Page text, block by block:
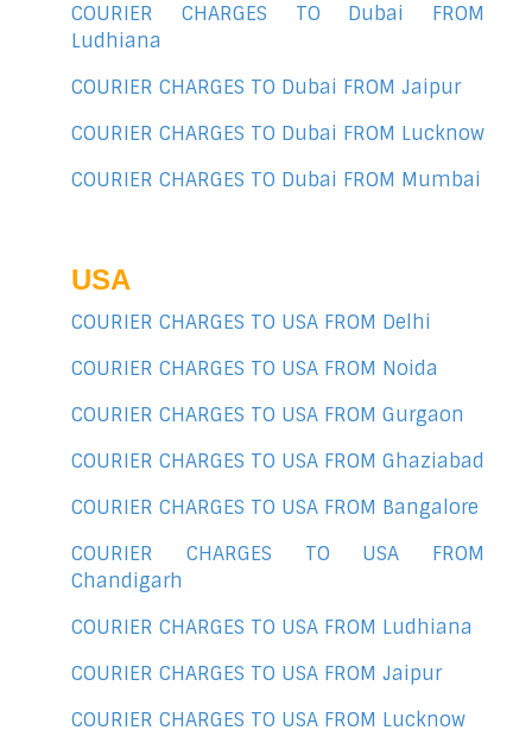
COURIER CHARGES TO Dubai FROM
Ludhiana
COURIER CHARGES TO Dubai FROM Jaipur
COURIER CHARGES TO Dubai FROM Lucknow
COURIER CHARGES TO Dubai FROM Mumbai
USA
COURIER CHARGES TO USA FROM Delhi
COURIER CHARGES TO USA FROM Noida
COURIER CHARGES TO USA FROM Gurgaon
COURIER CHARGES TO USA FROM Ghaziabad
COURIER CHARGES TO USA FROM Bangalore
COURIER CHARGES TO USA FROM
Chandigarh
COURIER CHARGES TO USA FROM Ludhiana
COURIER CHARGES TO USA FROM Jaipur
COURIER CHARGES TO USA FROM Lucknow